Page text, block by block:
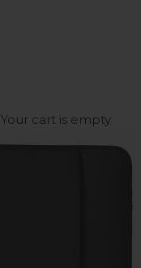
Your cart is empty